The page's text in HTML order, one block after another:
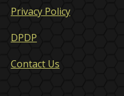
Privacy Policy
DPDP
Contact Us